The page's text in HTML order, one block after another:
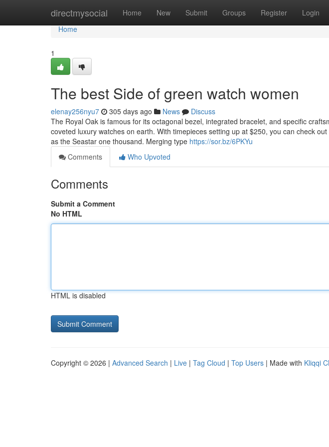
directmysocial Home New Submit Groups Register Login
Home
Home
1
The best Side of green watch women
elenay256nyu7 305 days ago News
Discuss
The Royal Oak is famous for its octagonal bezel, integrated bracelet, and specific
coveted luxury watches on earth. With timepieces setting up at $250, you can check
as the Seastar one thousand. Merging type https://sor.bz/6PKYu
Comments
Who Upvoted
Comments
Submit a Comment
No HTML
HTML is disabled
Copyright © 2026 | Advanced Search | Live | Tag Cloud | Top Users | Made with Kliqqi